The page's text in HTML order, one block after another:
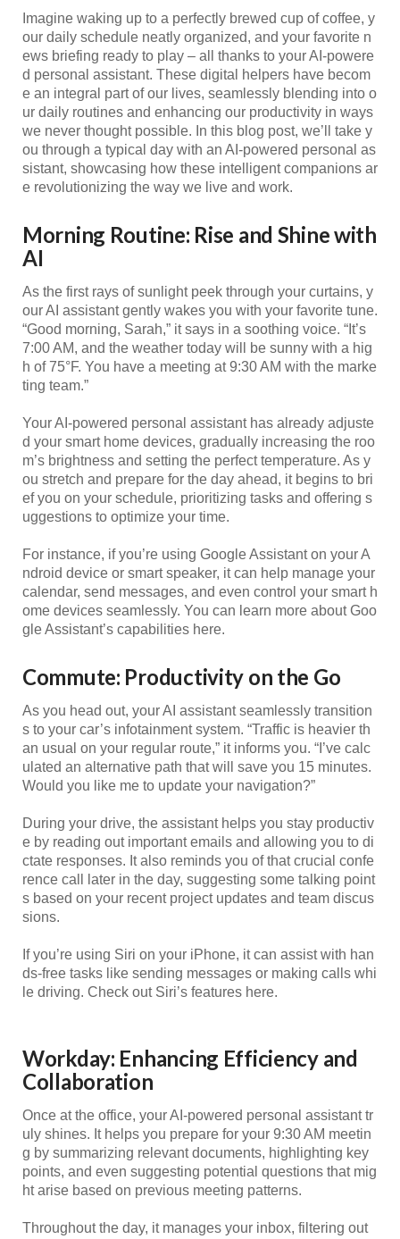
Imagine waking up to a perfectly brewed cup of coffee, y
our daily schedule neatly organized, and your favorite n
ews briefing ready to play – all thanks to your AI-powere
d personal assistant. These digital helpers have becom
e an integral part of our lives, seamlessly blending into o
ur daily routines and enhancing our productivity in ways
we never thought possible. In this blog post, we’ll take y
ou through a typical day with an AI-powered personal as
sistant, showcasing how these intelligent companions ar
e revolutionizing the way we live and work.
Morning Routine: Rise and Shine with
AI
As the first rays of sunlight peek through your curtains, y
our AI assistant gently wakes you with your favorite tune.
“Good morning, Sarah,” it says in a soothing voice. “It’s
7:00 AM, and the weather today will be sunny with a hig
h of 75°F. You have a meeting at 9:30 AM with the marke
ting team.”
Your AI-powered personal assistant has already adjuste
d your smart home devices, gradually increasing the roo
m’s brightness and setting the perfect temperature. As y
ou stretch and prepare for the day ahead, it begins to bri
ef you on your schedule, prioritizing tasks and offering s
uggestions to optimize your time.
For instance, if you’re using Google Assistant on your A
ndroid device or smart speaker, it can help manage your
calendar, send messages, and even control your smart h
ome devices seamlessly. You can learn more about Goo
gle Assistant’s capabilities here.
Commute: Productivity on the Go
As you head out, your AI assistant seamlessly transition
s to your car’s infotainment system. “Traffic is heavier th
an usual on your regular route,” it informs you. “I’ve calc
ulated an alternative path that will save you 15 minutes.
Would you like me to update your navigation?”
During your drive, the assistant helps you stay productiv
e by reading out important emails and allowing you to di
ctate responses. It also reminds you of that crucial confe
rence call later in the day, suggesting some talking point
s based on your recent project updates and team discus
sions.
If you’re using Siri on your iPhone, it can assist with han
ds-free tasks like sending messages or making calls whi
le driving. Check out Siri’s features here.
Workday: Enhancing Efficiency and
Collaboration
Once at the office, your AI-powered personal assistant tr
uly shines. It helps you prepare for your 9:30 AM meetin
g by summarizing relevant documents, highlighting key
points, and even suggesting potential questions that mig
ht arise based on previous meeting patterns.
Throughout the day, it manages your inbox, filtering out